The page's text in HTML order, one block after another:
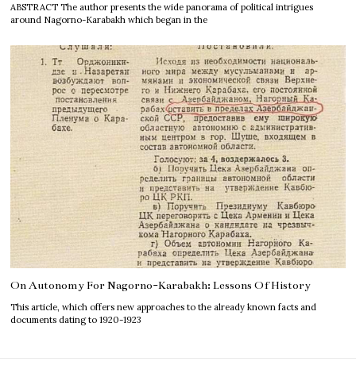
ABSTRACT The author presents the wide panorama of political intrigues
around Nagorno-Karabakh which began in the
On Autonomy For Nagorno-Karabakh: Lessons Of History
This article, which offers new approaches to the already known facts and
documents dating to 1920-1923